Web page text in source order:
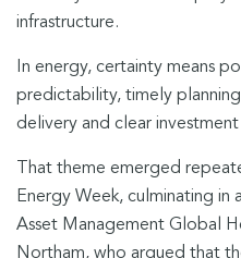
infrastructure.
In energy, certainty means
predictability, timely
delivery and clear investment
That theme emerged
Energy Week, culminating in
Asset Management Global
Northam, who argued that